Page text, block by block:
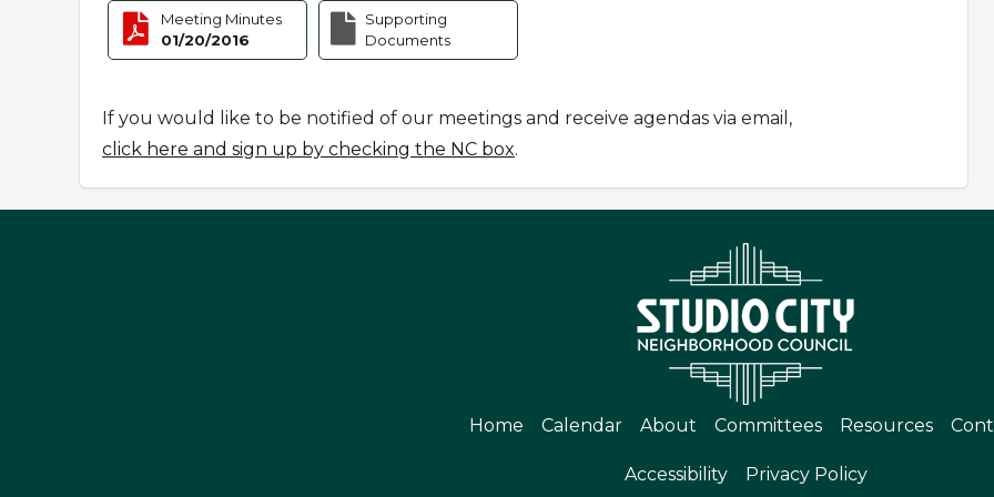
Meeting Minutes
01/20/2016
Supporting
Documents
If you would like to be notified of our meetings and receive agendas via email,
click here and sign up by checking the NC box.
Home Calendar About Committees Resources
Accessibility Privacy Policy